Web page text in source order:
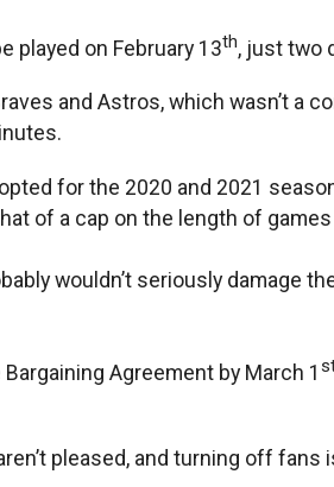
played on February 13th, just two
and Astros, which wasn’t
for the 2020 and 2021
of a cap on the length of
wouldn’t seriously damage
Agreement by March 1
pleased, and turning off